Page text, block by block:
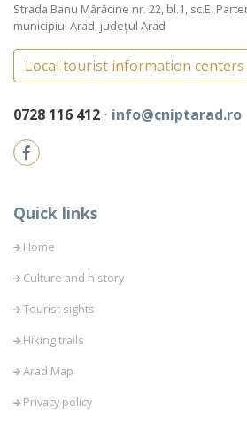
Strada Banu Mărăcine nr. 22, bl.1, sc.E,
municipiul Arad, județul Arad
Local tourist information centers
0728 116 412 ⋅ info@cniptarad.ro
Quick links
Home
Culture and history
Tourist sights
Hiking trails
Arad Map
Privacy policy